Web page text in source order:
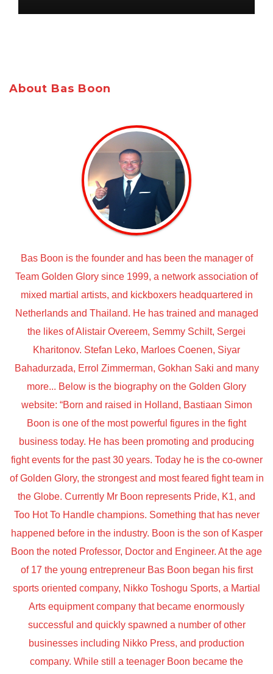
About Bas Boon
Bas Boon is the founder and has been the manager of
Team Golden Glory since 1999, a network association of
mixed martial artists, and kickboxers headquartered in
Netherlands and Thailand. He has trained and managed
the likes of Alistair Overeem, Semmy Schilt, Sergei
Kharitonov. Stefan Leko, Marloes Coenen, Siyar
Bahadurzada, Errol Zimmerman, Gokhan Saki and many
more... Below is the biography on the Golden Glory
website: “Born and raised in Holland, Bastiaan Simon
Boon is one of the most powerful figures in the fight
business today. He has been promoting and producing
fight events for the past 30 years. Today he is the co-owner
of Golden Glory, the strongest and most feared fight team in
the Globe. Currently Mr Boon represents Pride, K1, and
Too Hot To Handle champions. Something that has never
happened before in the industry. Boon is the son of Kasper
Boon the noted Professor, Doctor and Engineer. At the age
of 17 the young entrepreneur Bas Boon began his first
sports oriented company, Nikko Toshogu Sports, a Martial
Arts equipment company that became enormously
successful and quickly spawned a number of other
businesses including Nikko Press, and production
company. While still a teenager Boon became the